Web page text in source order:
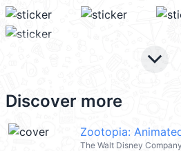
keyboard_arrow_down
Discover more
Zootopia:
The Walt Disney